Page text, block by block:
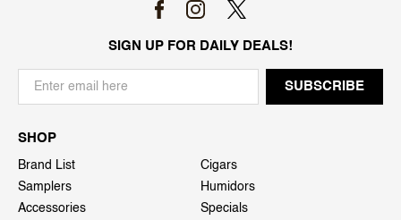
SIGN UP FOR DAILY DEALS!
SHOP
Brand List
Cigars
Samplers
Humidors
Accessories
Specials